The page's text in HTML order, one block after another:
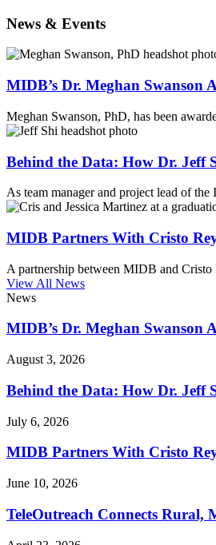
News & Events
MIDB’s Dr. Meghan Swanson
Meghan Swanson, PhD, has been
Behind the Data: How Dr. Jeff
As team manager and project lead of
MIDB Partners With Cristo
A partnership between MIDB and Cristo
View All News
News
MIDB’s Dr. Meghan Swanson
August 3, 2026
Behind the Data: How Dr. Jeff
July 6, 2026
MIDB Partners With Cristo
June 10, 2026
TeleOutreach Connects Rural,